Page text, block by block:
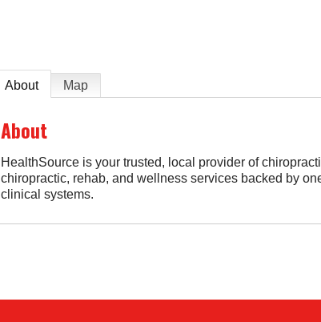
About Map
About
HealthSource is your trusted, local provider of
chiropractic, rehab, and wellness services backed by
clinical systems.